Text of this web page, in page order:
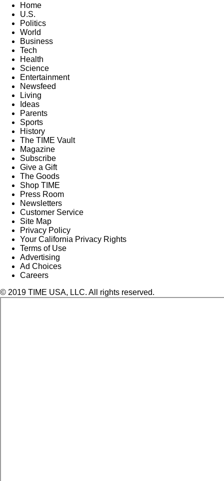
Home
U.S.
Politics
World
Business
Tech
Health
Science
Entertainment
Newsfeed
Living
Ideas
Parents
Sports
History
The TIME Vault
Magazine
Subscribe
Give a Gift
The Goods
Shop TIME
Press Room
Newsletters
Customer Service
Site Map
Privacy Policy
Your California Privacy Rights
Terms of Use
Advertising
Ad Choices
Careers
© 2019 TIME USA, LLC. All rights reserved.